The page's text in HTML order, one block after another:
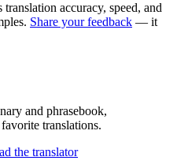
accuracy, speed, and
Share your feedback — it
and phrasebook,
translations.